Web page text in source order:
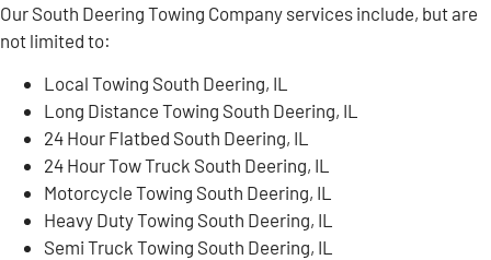
Our South Deering Towing Company services include, but are
not limited to:
Local Towing South Deering, IL
Long Distance Towing South Deering, IL
24 Hour Flatbed South Deering, IL
24 Hour Tow Truck South Deering, IL
Motorcycle Towing South Deering, IL
Heavy Duty Towing South Deering, IL
Semi Truck Towing South Deering, IL